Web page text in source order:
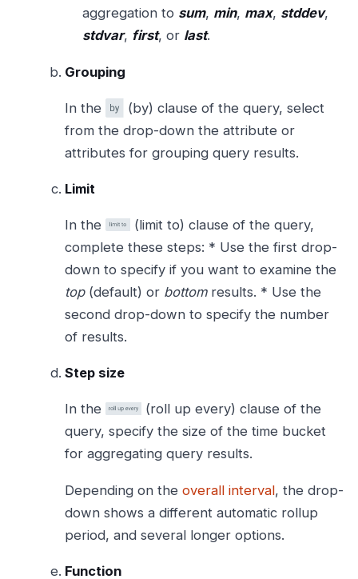
aggregation to sum, min, max, stddev,
stdvar, first, or last.
Grouping
In the
(by) clause of the query, select
from the drop-down the attribute or
attributes for grouping query results.
Limit
In the
(limit to) clause of the query,
complete these steps: * Use the first drop-
down to specify if you want to examine the
top(default) or bottomresults. * Use the
second drop-down to specify the number
of results.
Step size
In the
(roll up every) clause of the
query, specify the size of the time bucket
for aggregating query results.
Depending on the overall interval, the drop-
down shows a different automatic rollup
period, and several longer options.
Function